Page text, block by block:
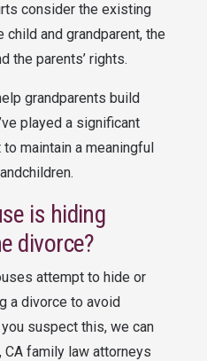
consider the existing
and grandparent, the
the parents’ rights.
grandparents build
played a significant
maintain a meaningful
is hiding
divorce?
attempt to hide or
a divorce to avoid
suspect this, we can
CA family law attorneys